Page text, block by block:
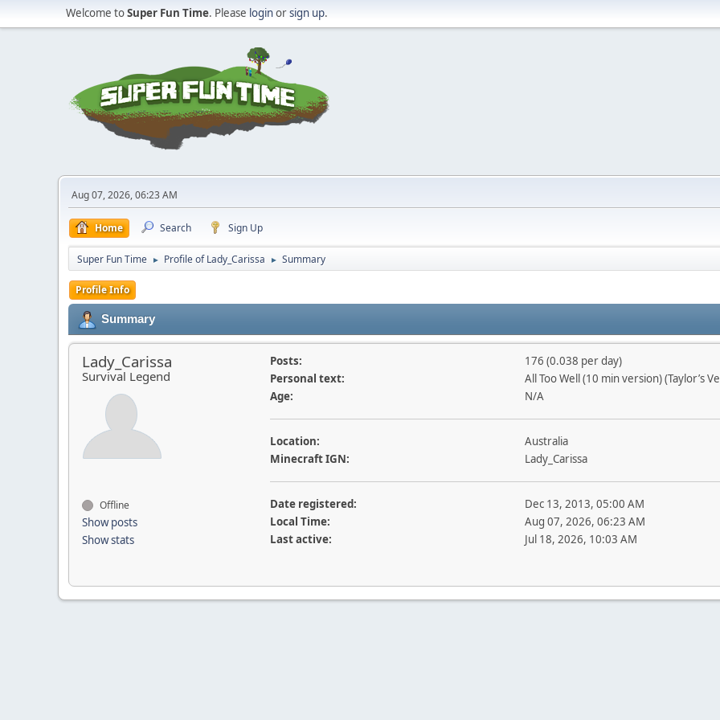
Welcome toSuper Fun Time. Please loginorsign up.
Aug 07, 2026, 06:23 AM
Home Search Sign Up
Super Fun Time ► Profile of Lady_Carissa ► Summary
Profile Info
Summary
Lady_Carissa
Survival Legend
Offline
Show posts
Show stats
Posts:
176 (0.038 per day)
Personal text:
All Too Well (10 min version) (Taylor’s
Age:
N/A
Location:
Australia
Minecraft IGN:
Lady_Carissa
Date registered:
Dec 13, 2013, 05:00 AM
Local Time:
Aug 07, 2026, 06:23 AM
Last active:
Jul 18, 2026, 10:03 AM